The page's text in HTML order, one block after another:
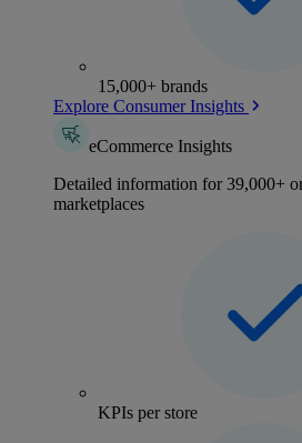
15,000+ brands
Explore Consumer Insights
eCommerce Insights
Detailed information for 39,000+
marketplaces
KPIs per store